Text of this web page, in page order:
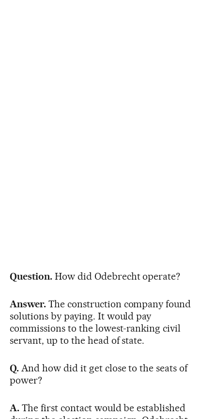
Question.How did Odebrecht operate?
Answer.The construction company found
solutions by paying. It would pay
commissions to the lowest-ranking civil
servant, up to the head of state.
Q.And how did it get close to the seats of
power?
A.The first contact would be established